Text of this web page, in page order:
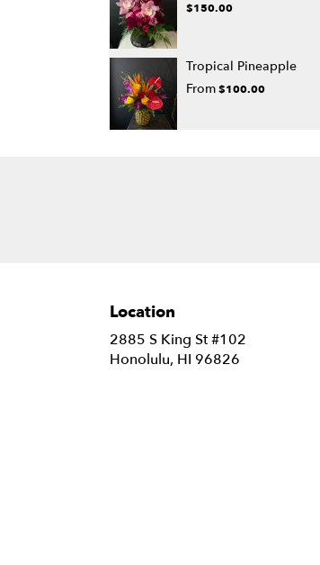
$150.00
Tropical Pineapple
From$100.00
Location
2885 S King St #102
Honolulu, HI 96826